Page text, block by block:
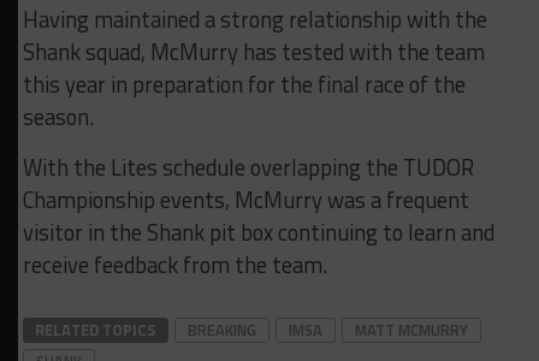
Having maintained a strong relationship with the
Shank squad, McMurry has tested with the team
this year in preparation for the final race of the
season.
With the Lites schedule overlapping the TUDOR
Championship events, McMurry was a frequent
visitor in the Shank pit box continuing to learn and
receive feedback from the team.
RELATED TOPICS BREAKING IMSA
MATT MCMURRY